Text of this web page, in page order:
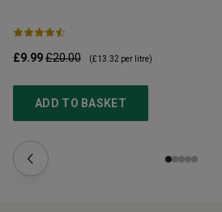
£9.99£20.00 (£13.32 per litre)
ADD TO BASKET